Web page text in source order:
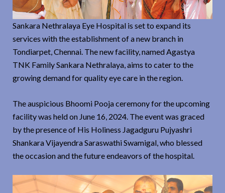
Sankara Nethralaya Eye Hospital is set to expand its
services with the establishment of a new branch in
Tondiarpet, Chennai. The new facility, named Agastya
TNK Family Sankara Nethralaya, aims to cater to the
growing demand for quality eye care in the region.
The auspicious Bhoomi Pooja ceremony for the upcoming
facility was held on June 16, 2024. The event was graced
by the presence of His Holiness Jagadguru Pujyashri
Shankara Vijayendra Saraswathi Swamigal, who blessed
the occasion and the future endeavors of the hospital.